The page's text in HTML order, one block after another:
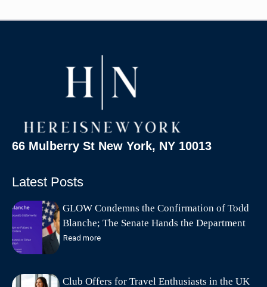
66 Mulberry St New York, NY 10013
Latest Posts
GLOW Condemns the Confirmation of Todd
Blanche; The Senate Hands the Department
of Justice to the Lawyer a Federal Court
Read more
Club Offers for Travel Enthusiasts in the UK